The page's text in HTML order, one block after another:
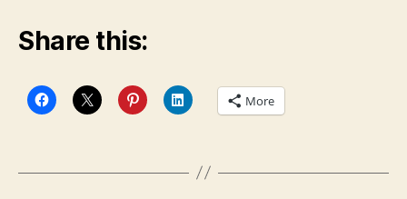
Share this:
More